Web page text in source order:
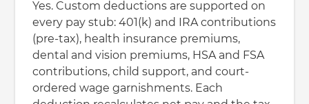
Yes. Custom deductions are supported on
every pay stub: 401(k) and IRA contributions
(pre-tax), health insurance premiums,
dental and vision premiums, HSA and FSA
contributions, child support, and court-
ordered wage garnishments. Each